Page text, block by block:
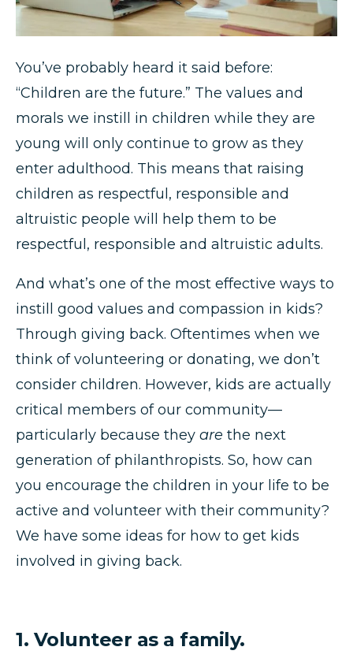
You’ve probably heard it said before:
“Children are the future.” The values and
morals we instill in children while they are
young will only continue to grow as they
enter adulthood. This means that raising
children as respectful, responsible and
altruistic people will help them to be
respectful, responsible and altruistic adults.
And what’s one of the most effective ways to
instill good values and compassion in kids?
Through giving back. Oftentimes when we
think of volunteering or donating, we don’t
consider children. However, kids are actually
critical members of our community—
particularly because they are the next
generation of philanthropists. So, how can
you encourage the children in your life to be
active and volunteer with their community?
We have some ideas for how to get kids
involved in giving back.
1. Volunteer as a family.